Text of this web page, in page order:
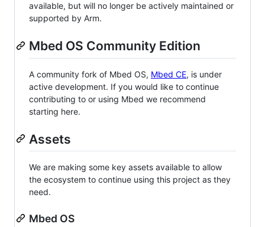
available, but will no longer be actively maintained or
supported by Arm.
Mbed OS Community Edition
A community fork of Mbed OS, Mbed CE, is under
active development. If you would like to continue
contributing to or using Mbed we recommend
starting here.
Assets
We are making some key assets available to allow
the ecosystem to continue using this project as they
need.
Mbed OS